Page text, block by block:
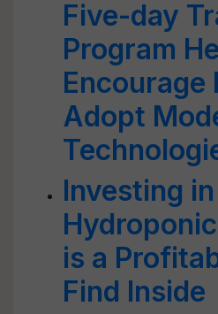
Five-day
Program
Encourage
Adopt
Investing in
is a
Find Inside